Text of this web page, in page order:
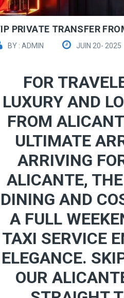
PRIVATE TRANSFER
BY : ADMIN JUIN 20- 2025
FOR
LUXURY AND
FROM
ULTIMATE
ARRIVING
ALICANTE,
DINING AND
A FULL
TAXI SERVICE
ELEGANCE.
OUR